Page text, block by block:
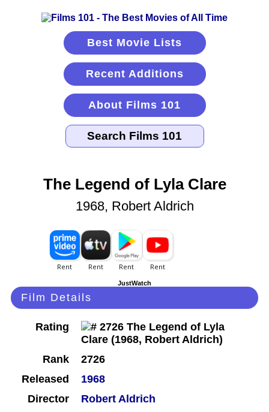
Best Movie Lists
Recent Additions
About Films 101
The Legend of Lyla Clare
1968, Robert Aldrich
JustWatch
Film Details
Rating
Rank
2726
Released
1968
Director
Robert Aldrich